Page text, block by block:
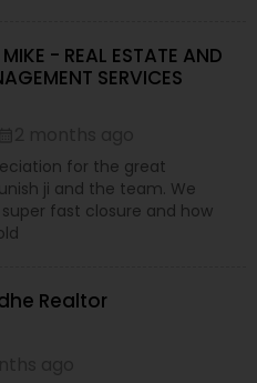
- REAL ESTATE AND
SERVICES
for the great
ji and the team. We
fast closure and how
Realtor